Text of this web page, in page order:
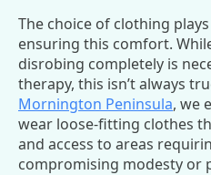
The choice of clothing
ensuring this comfort.
disrobing completely is
therapy, this isn’t always
Mornington Peninsula, we
wear loose-fitting clothes
and access to areas
compromising modesty or